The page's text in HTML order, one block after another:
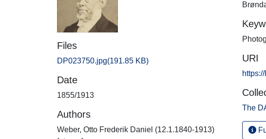
Files
DP023750.jpg(191.85 KB)
Date
1855/1913
Authors
Weber, Otto Frederik Daniel (12.1.1840-1913)
URI
The